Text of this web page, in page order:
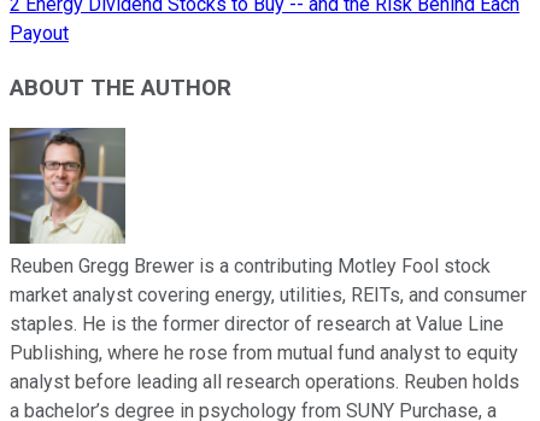
Payout
ABOUT THE AUTHOR
Reuben Gregg Brewer is a contributing Motley Fool stock
market analyst covering energy, utilities, REITs, and consumer
staples. He is the former director of research at Value Line
Publishing, where he rose from mutual fund analyst to equity
analyst before leading all research operations. Reuben holds
a bachelor’s degree in psychology from SUNY Purchase, a